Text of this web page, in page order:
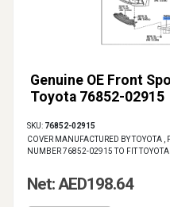
Genuine OE Front
Toyota 76852-02915
SKU: 76852-02915
COVER MANUFACTURED BY TOYOTA
NUMBER 76852-02915 TO FIT
Net: AED198.64